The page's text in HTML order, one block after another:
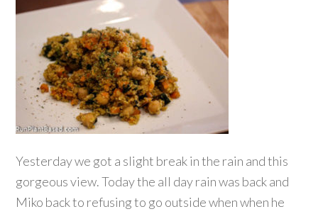
Yesterday we got a slight break in the rain and this
gorgeous view. Today the all day rain was back and
Miko back to refusing to go outside when when he